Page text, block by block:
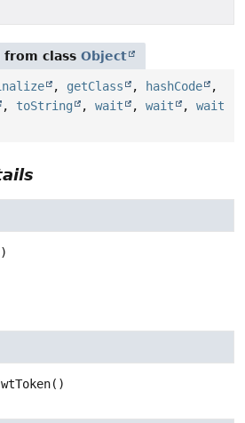
class Object
, getClass , hashCode
,
, toString , wait , wait , wait
()